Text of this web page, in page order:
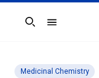
Search
Medicinal Chemistry